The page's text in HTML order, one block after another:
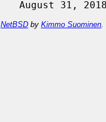
NetBSD by Kimmo Suominen